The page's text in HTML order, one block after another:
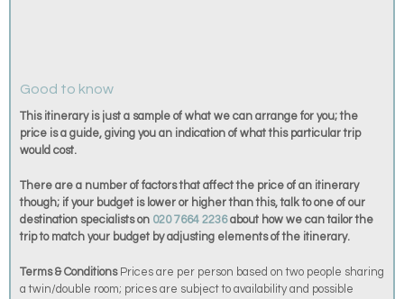
Good to know
This itinerary is just a sample of what we can arrange for you; the
price is a guide, giving you an indication of what this particular trip
would cost.
There are a number of factors that affect the price of an itinerary
though; if your budget is lower or higher than this, talk to one of our
destination specialists on 020 7664 2236about how we can tailor the
trip to match your budget by adjusting elements of the itinerary.
Terms & ConditionsPrices are per person based on two people sharing
a twin/double room; prices are subject to availability and possible